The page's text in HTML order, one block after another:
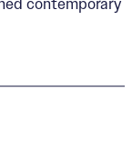
contemporary